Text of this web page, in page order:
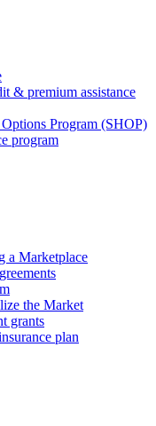
& premium assistance
Program (SHOP)
program
a Marketplace
the Market
grants
plan